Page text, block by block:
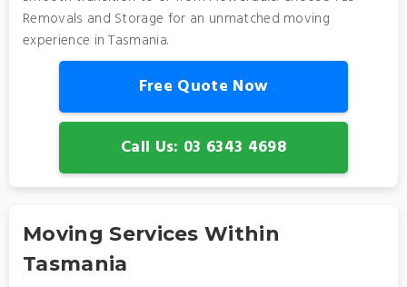
Removals and Storage for an unmatched moving
experience in Tasmania.
Free Quote Now
Call Us: 03 6343 4698
Moving Services Within
Tasmania